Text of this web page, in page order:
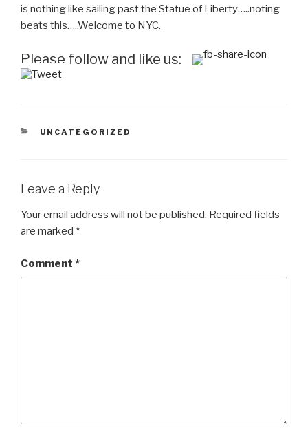
is nothing like sailing past the Statue of Liberty…..noting
beats this…..Welcome to NYC.
Please follow and like us:
CATEGORIES
UNCATEGORIZED
Leave a Reply
Your email address will not be published. Required fields
are marked *
Comment *